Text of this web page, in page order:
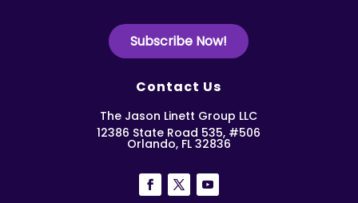
Subscribe Now!
Contact Us
The Jason Linett Group LLC
12386 State Road 535, #506
Orlando, FL 32836